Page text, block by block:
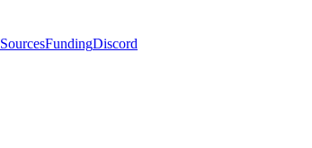
SourcesFundingDiscord